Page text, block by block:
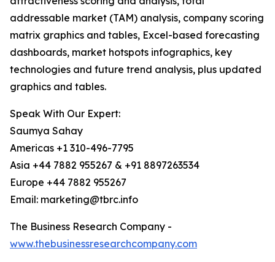
addressable market (TAM) analysis, company scoring
matrix graphics and tables, Excel-based forecasting
dashboards, market hotspots infographics, key
technologies and future trend analysis, plus updated
graphics and tables.
Speak With Our Expert:
Saumya Sahay
Americas +1 310-496-7795
Asia +44 7882 955267 & +91 8897263534
Europe +44 7882 955267
Email: marketing@tbrc.info
The Business Research Company -
www.thebusinessresearchcompany.com